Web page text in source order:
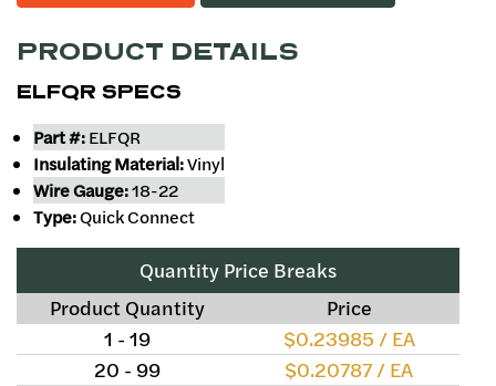
PRODUCT DETAILS
ELFQR SPECS
Part #:ELFQR
Insulating Material:Vinyl
Wire Gauge:18-22
Type:Quick Connect
Quantity Price Breaks
Product Quantity
Price
1 - 19
$0.23985 / EA
20 - 99
$0.20787 / EA